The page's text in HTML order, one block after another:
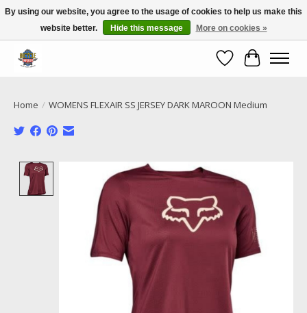
Call NOW 02 6681 4054
WishlistCart
Home / WOMENS FLEXAIR SS JERSEY DARK MAROON Medium
Product image slideshow Items
By using our website, you agree to the usage of cookies to help us make this
website better.
Hide this message More on cookies »